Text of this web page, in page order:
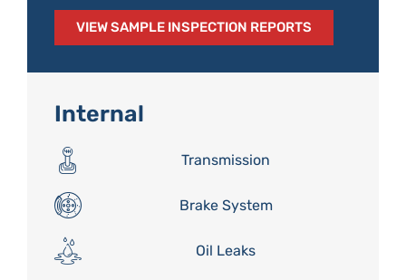
VIEW SAMPLE INSPECTION REPORTS
Internal
Transmission
Brake System
Oil Leaks